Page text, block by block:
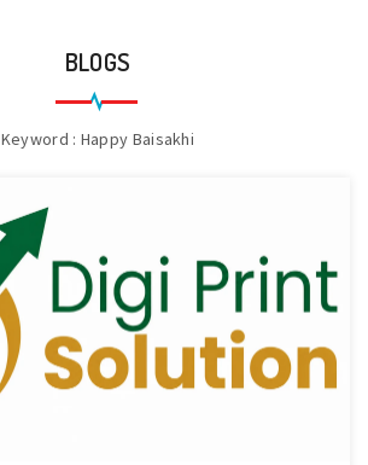
BLOGS
Keyword : Happy Baisakhi